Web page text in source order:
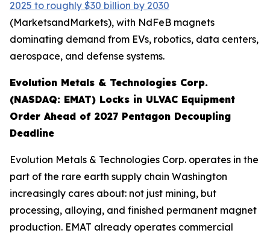
2025 to roughly $30 billion by 2030
(MarketsandMarkets), with NdFeB magnets
dominating demand from EVs, robotics, data centers,
aerospace, and defense systems.
Evolution Metals & Technologies Corp.
(NASDAQ: EMAT) Locks in ULVAC Equipment
Order Ahead of 2027 Pentagon Decoupling
Deadline
Evolution Metals & Technologies Corp. operates in the
part of the rare earth supply chain Washington
increasingly cares about: not just mining, but
processing, alloying, and finished permanent magnet
production. EMAT already operates commercial